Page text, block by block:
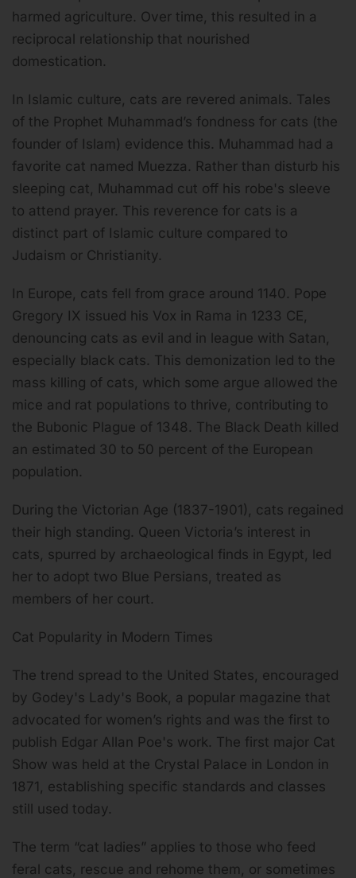
harmed agriculture. Over time, this resulted in a
reciprocal relationship that nourished
domestication.
In Islamic culture, cats are revered animals. Tales
of the Prophet Muhammad’s fondness for cats (the
founder of Islam) evidence this. Muhammad had a
favorite cat named Muezza. Rather than disturb his
sleeping cat, Muhammad cut off his robe's sleeve
to attend prayer. This reverence for cats is a
distinct part of Islamic culture compared to
Judaism or Christianity.
In Europe, cats fell from grace around 1140. Pope
Gregory IX issued his Vox in Rama in 1233 CE,
denouncing cats as evil and in league with Satan,
especially black cats. This demonization led to the
mass killing of cats, which some argue allowed the
mice and rat populations to thrive, contributing to
the Bubonic Plague of 1348. The Black Death killed
an estimated 30 to 50 percent of the European
population.
During the Victorian Age (1837-1901), cats regained
their high standing. Queen Victoria’s interest in
cats, spurred by archaeological finds in Egypt, led
her to adopt two Blue Persians, treated as
members of her court.
Cat Popularity in Modern Times
The trend spread to the United States, encouraged
by Godey's Lady's Book, a popular magazine that
advocated for women’s rights and was the first to
publish Edgar Allan Poe's work. The first major Cat
Show was held at the Crystal Palace in London in
1871, establishing specific standards and classes
still used today.
The term “cat ladies” applies to those who feed
feral cats, rescue and rehome them, or sometimes